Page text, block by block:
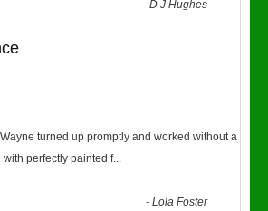
-D J Hughes
turned up promptly and worked without a
perfectly painted f...
-Lola Foster